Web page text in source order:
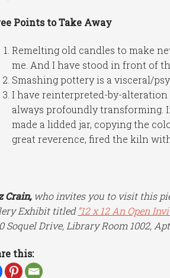
Points to Take Away
Remelting old candles to make
me. And I have stood in front of
Smashing pottery is a visceral/
I have reinterpreted-by-alteration
always profoundly transforming.
made a lidded jar, copying the
great reverence, fired the kiln
Crain, who invites you to visit this
Exhibit titled “12 x 12 An Open
Soquel Drive, Library Room 1002,
this: